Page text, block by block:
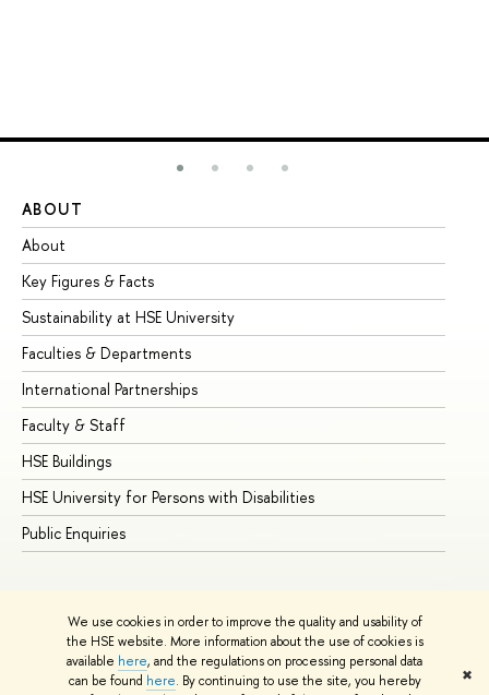
We use cookies in order to improve the quality and usability of
the HSE website. More information about the use of cookies is
available here, and the regulations on processing personal data
can be found here. By continuing to use the site, you hereby
✖
ABOUT
About
Key Figures & Facts
Sustainability at HSE University
Faculties & Departments
International Partnerships
Faculty & Staff
HSE Buildings
HSE University for Persons with Disabilities
Public Enquiries
© HSE University 1993–2026 Contacts Copyright Privacy Policy